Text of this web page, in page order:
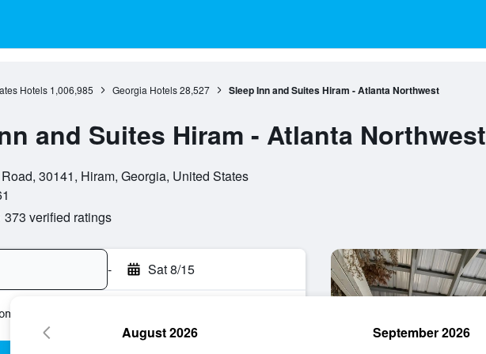
Hotels 1,006,985 Georgia Hotels 28,527 Sleep Inn and Suites Hiram - Atlanta Northwest
and Suites Hiram - Atlanta Northwest
30141, Hiram, Georgia, United States
373 verified ratings
- Sat 8/15
August 2026 September 2026